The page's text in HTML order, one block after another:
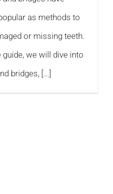
as methods to
or missing teeth.
we will dive into
bridges, [...]